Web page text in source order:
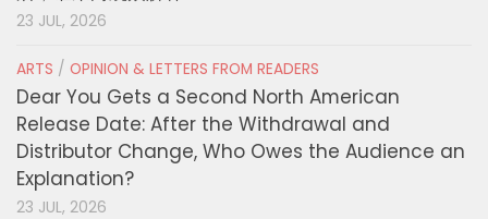
23 JUL, 2026
ARTS / OPINION & LETTERS FROM READERS
Dear You Gets a Second North American
Release Date: After the Withdrawal and
Distributor Change, Who Owes the Audience an
Explanation?
23 JUL, 2026